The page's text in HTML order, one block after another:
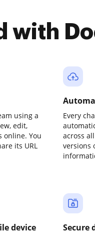
with
using a
edit,
online. You
its URL
Every
across
versions
device Secure